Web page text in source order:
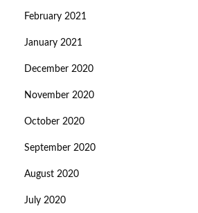
February 2021
January 2021
December 2020
November 2020
October 2020
September 2020
August 2020
July 2020